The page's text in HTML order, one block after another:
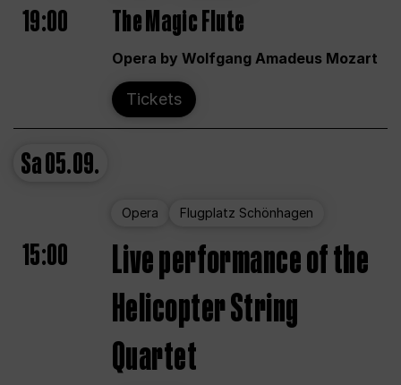
19:00 The Magic Flute
Opera by Wolfgang Amadeus Mozart
Tickets
Sa05.09.
Opera Flugplatz Schönhagen
15:00
Live performance of the
Helicopter String
Quartet